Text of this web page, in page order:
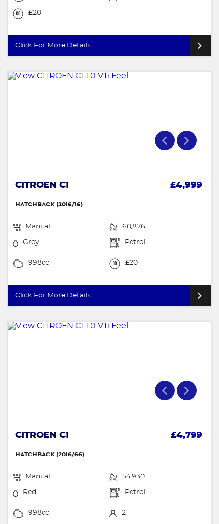
£20
Click For More Details
CITROEN C1 £4,999
HATCHBACK (2016/16)
Manual 60,876
Grey Petrol
998cc £20
Click For More Details
CITROEN C1 £4,799
HATCHBACK (2016/66)
Manual 54,930
Red Petrol
998cc 2